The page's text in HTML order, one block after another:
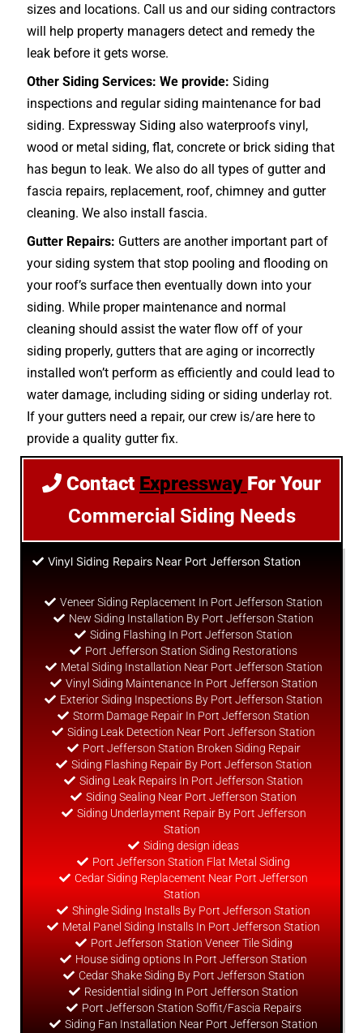
sizes and locations. Call us and our siding contractors
will help property managers detect and remedy the
leak before it gets worse.
Other Siding Services: We provide: Siding
inspections and regular siding maintenance for bad
siding. Expressway Siding also waterproofs vinyl,
wood or metal siding, flat, concrete or brick siding that
has begun to leak. We also do all types of gutter and
fascia repairs, replacement, roof, chimney and gutter
cleaning. We also install fascia.
Gutter Repairs: Gutters are another important part of
your siding system that stop pooling and flooding on
your roof’s surface then eventually down into your
siding. While proper maintenance and normal
cleaning should assist the water flow off of your
siding properly, gutters that are aging or incorrectly
installed won’t perform as efficiently and could lead to
water damage, including siding or siding underlay rot.
If your gutters need a repair, our crew is/are here to
provide a quality gutter fix.
Contact Expressway For Your
Commercial Siding Needs
Vinyl Siding Repairs Near Port Jefferson Station
Veneer Siding Replacement In Port Jefferson Station
New Siding Installation By Port Jefferson Station
Siding Flashing In Port Jefferson Station
Port Jefferson Station Siding Restorations
Metal Siding Installation Near Port Jefferson Station
Vinyl Siding Maintenance In Port Jefferson Station
Exterior Siding Inspections By Port Jefferson Station
Storm Damage Repair In Port Jefferson Station
Siding Leak Detection Near Port Jefferson Station
Port Jefferson Station Broken Siding Repair
Siding Flashing Repair By Port Jefferson Station
Siding Leak Repairs In Port Jefferson Station
Siding Sealing Near Port Jefferson Station
Siding Underlayment Repair By Port Jefferson
Station
Siding design ideas
Port Jefferson Station Flat Metal Siding
Cedar Siding Replacement Near Port Jefferson
Station
Shingle Siding Installs By Port Jefferson Station
Metal Panel Siding Installs In Port Jefferson Station
Port Jefferson Station Veneer Tile Siding
House siding options In Port Jefferson Station
Cedar Shake Siding By Port Jefferson Station
Residential siding In Port Jefferson Station
Port Jefferson Station Soffit/Fascia Repairs
Siding Fan Installation Near Port Jefferson Station